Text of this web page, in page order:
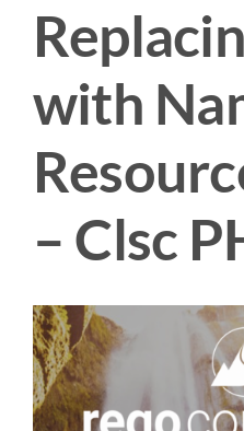
Get Solutions
with
– Clsc